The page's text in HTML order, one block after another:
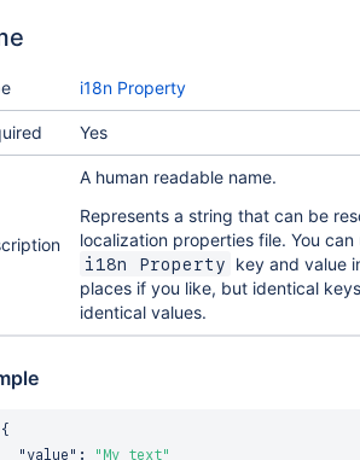
i18n Property
Yes
A human readable name.
Represents a string that can be
localization properties file. You can
i18n Property
key and value
places if you like, but identical
identical values.
{
"value" : "My text"